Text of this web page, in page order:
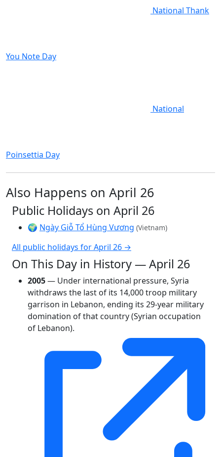
National Thank
You Note Day
National
Poinsettia Day
Also Happens on April 26
Public Holidays on April 26
🌍 Ngày Giỗ Tổ Hùng Vương (Vietnam)
All public holidays for April 26 →
On This Day in History — April 26
2005— Under international pressure, Syria
withdraws the last of its 14,000 troop military
garrison in Lebanon, ending its 29-year military
domination of that country (Syrian occupation
of Lebanon).